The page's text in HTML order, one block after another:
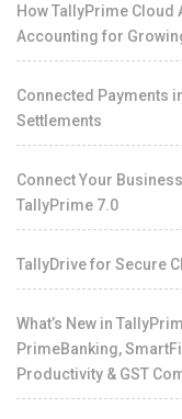
How TallyPrime Cloud
Accounting for
Connected Payments
Settlements
Connect Your
TallyPrime 7.0
TallyDrive for Secure
What’s New in
PrimeBanking,
Productivity & GST